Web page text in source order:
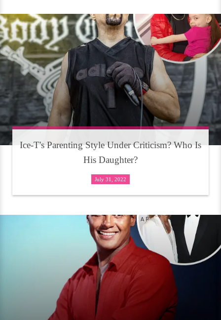
Ice-T's Parenting Style Under Criticism? Who Is
His Daughter?
July 31, 2022